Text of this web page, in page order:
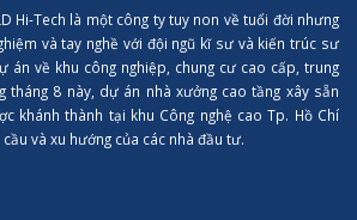
Hi-Tech là một công ty tuy non về tuổi đời nhưng
và tay nghề với đội ngũ kĩ sư và kiến trúc sư
án về khu công nghiệp, chung cư cao cấp, trung
tháng 8 này, dự án nhà xưởng cao tầng xây sẵn
khánh thành tại khu Công nghệ cao Tp. Hồ Chí
và xu hướng của các nhà đầu tư.